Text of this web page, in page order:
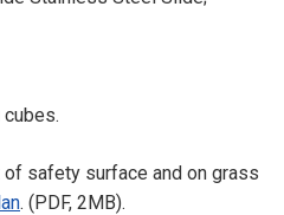
safety surface and on grass
. (PDF, 2MB).